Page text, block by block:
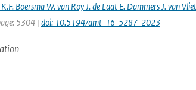
K.F. Boersma W. van Roy J. de Laat E. Dammers J. van Vliet
5304 | doi: 10.5194/amt-16-5287-2023